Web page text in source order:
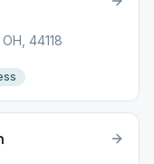
44118